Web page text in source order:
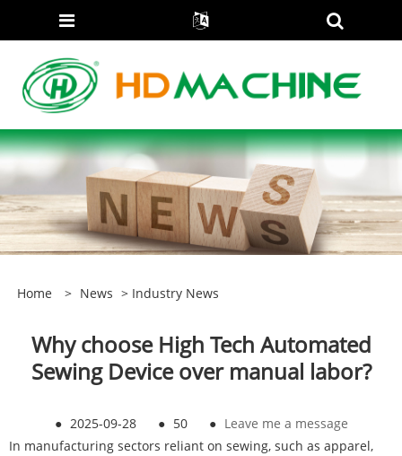
Home > News > Industry News
Why choose High Tech Automated
Sewing Device over manual labor?
● 2025-09-28 ● 50 ● Leave me a message
In manufacturing sectors reliant on sewing, such as apparel,